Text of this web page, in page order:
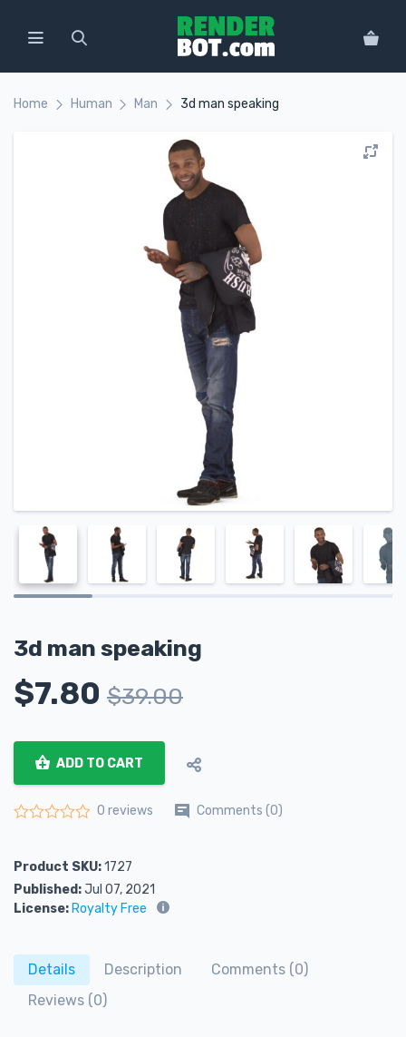
Home Human Man 3d man speaking
3d man speaking
$7.80 $39.00
ADD TO CART
0 reviews Comments (0)
Product SKU:1727
Published:Jul 07, 2021
License: Royalty Free
Details Description
Comments (0)
Reviews (0)